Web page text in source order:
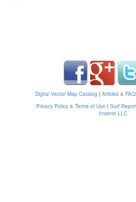
Digital Vector Map Catalog | Articles &
Privacy Policy & Terms of Use | Surf
Invenio LLC